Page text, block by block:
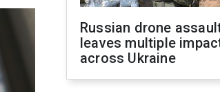
Russian drone
leaves multiple
across Ukraine